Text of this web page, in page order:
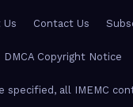
Us Contact Us
DMCA Copyright Notice
specified, all IMEMC